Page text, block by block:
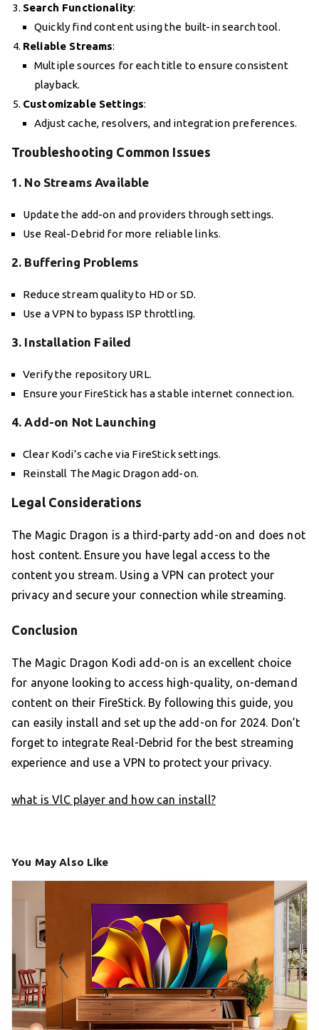
Search Functionality:
Quickly find content using the built-in search tool.
Reliable Streams:
Multiple sources for each title to ensure consistent
playback.
Customizable Settings:
Adjust cache, resolvers, and integration preferences.
Troubleshooting Common Issues
1. No Streams Available
Update the add-on and providers through settings.
Use Real-Debrid for more reliable links.
2. Buffering Problems
Reduce stream quality to HD or SD.
Use a VPN to bypass ISP throttling.
3. Installation Failed
Verify the repository URL.
Ensure your FireStick has a stable internet connection.
4. Add-on Not Launching
Clear Kodi’s cache via FireStick settings.
Reinstall The Magic Dragon add-on.
Legal Considerations
The Magic Dragon is a third-party add-on and does not
host content. Ensure you have legal access to the
content you stream. Using a VPN can protect your
privacy and secure your connection while streaming.
Conclusion
The Magic Dragon Kodi add-on is an excellent choice
for anyone looking to access high-quality, on-demand
content on their FireStick. By following this guide, you
can easily install and set up the add-on for 2024. Don’t
forget to integrate Real-Debrid for the best streaming
experience and use a VPN to protect your privacy.
what is VlC player and how can install?
You May Also Like